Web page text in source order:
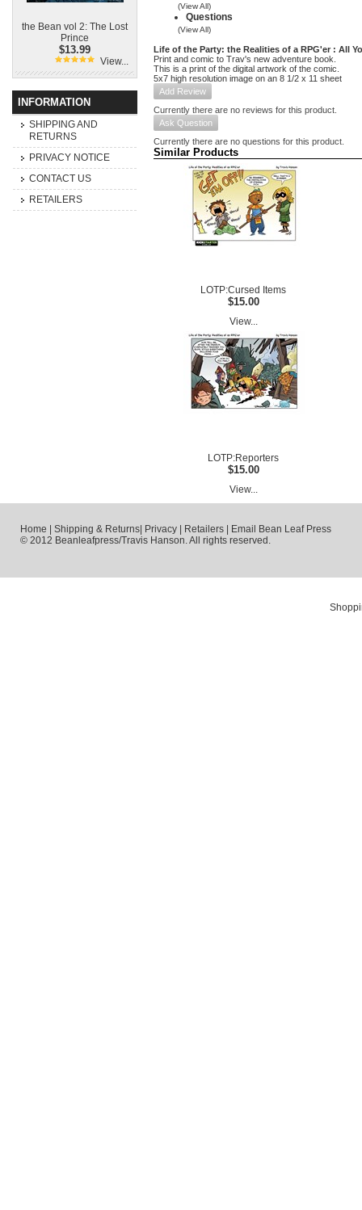
the Bean vol 2: The Lost
Prince
$13.99
View...
INFORMATION
SHIPPING AND
RETURNS
PRIVACY NOTICE
CONTACT US
RETAILERS
(View All)
Questions
(View All)
Life of the Party: the Realities of a RPG'er : All
Print and comic to Trav's new adventure book.
This is a print of the digital artwork of the comic.
5x7 high resolution image on an 8 1/2 x 11 sheet
Add Review
Currently there are no reviews for this product.
Ask Question
Currently there are no questions for this product.
Similar Products
LOTP:Cursed Items
$15.00
View...
LOTP:Reporters
$15.00
View...
Home Shipping & Returns Privacy Retailers
Email Bean Leaf Press
© 2012 Beanleafpress/Travis Hanson. All rights reserved.